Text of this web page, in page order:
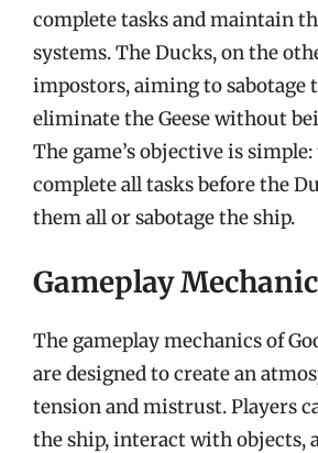
complete tasks and maintain
systems. The Ducks, on the
impostors, aiming to sabotage
eliminate the Geese without
The game’s objective is
complete all tasks before the
them all or sabotage the ship.
Gameplay
The gameplay mechanics of
are designed to create an
tension and mistrust. Players
the ship, interact with objects,